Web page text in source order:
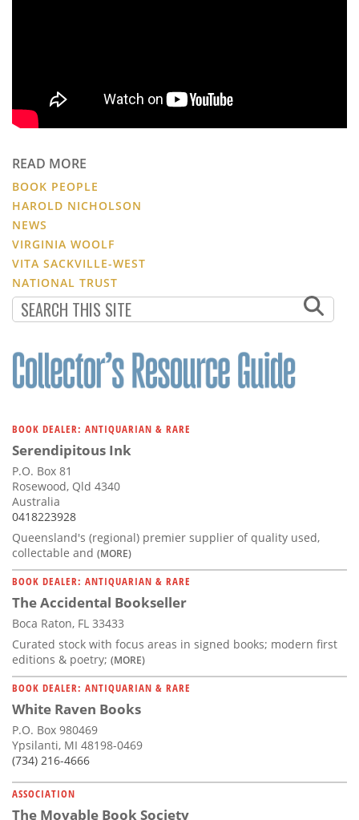
READ MORE
BOOK PEOPLE
HAROLD NICHOLSON
NEWS
VIRGINIA WOOLF
VITA SACKVILLE-WEST
NATIONAL TRUST
BOOK DEALER: ANTIQUARIAN & RARE
Serendipitous Ink
P.O. Box 81
Rosewood, Qld 4340
Australia
0418223928
Queensland's (regional) premier supplier of quality used,
collectable and (MORE)
BOOK DEALER: ANTIQUARIAN & RARE
The Accidental Bookseller
Boca Raton, FL 33433
Curated stock with focus areas in signed books; modern first
editions & poetry; (MORE)
BOOK DEALER: ANTIQUARIAN & RARE
White Raven Books
P.O. Box 980469
Ypsilanti, MI 48198-0469
(734) 216-4666
ASSOCIATION
The Movable Book Society